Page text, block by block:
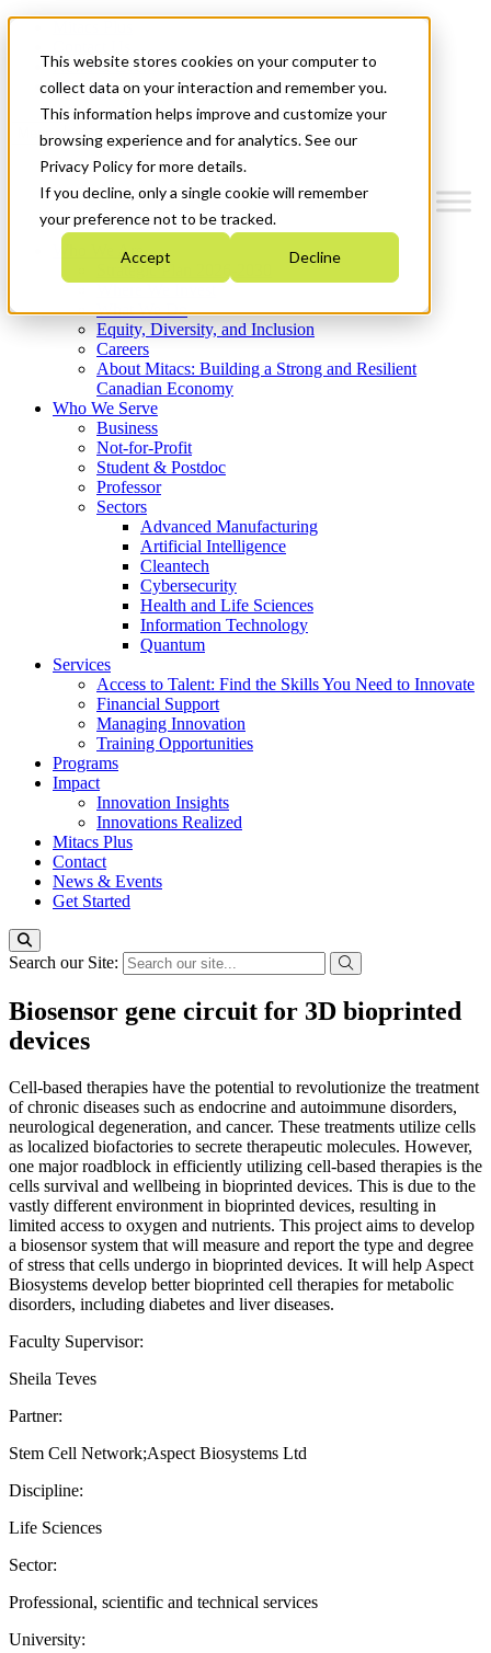
This website stores cookies on your computer to
collect data on your interaction and remember you.
This information helps improve and customize your
browsing experience and for analytics. See our
Privacy Policy for more details.
If you decline, only a single cookie will remember
your preference not to be tracked.
Accept Decline
News & Events
Get Started
Menu
Who We Are
Strategic Plan 2026-2030
What We Do
Equity, Diversity, and Inclusion
Careers
About Mitacs: Building a Strong and Resilient
Canadian Economy
Who We Serve
Business
Not-for-Profit
Student & Postdoc
Professor
Sectors
Advanced Manufacturing
Artificial Intelligence
Cleantech
Cybersecurity
Health and Life Sciences
Information Technology
Quantum
Services
Access to Talent: Find the Skills You Need to Innovate
Financial Support
Managing Innovation
Training Opportunities
Programs
Impact
Innovation Insights
Innovations Realized
Mitacs Plus
Contact
News & Events
Get Started
Search our Site:
Biosensor gene circuit for 3D bioprinted
devices
Cell-based therapies have the potential to revolutionize the treatment
of chronic diseases such as endocrine and autoimmune disorders,
neurological degeneration, and cancer. These treatments utilize cells
as localized biofactories to secrete therapeutic molecules. However,
one major roadblock in efficiently utilizing cell-based therapies is the
cells survival and wellbeing in bioprinted devices. This is due to the
vastly different environment in bioprinted devices, resulting in
limited access to oxygen and nutrients. This project aims to develop
a biosensor system that will measure and report the type and degree
of stress that cells undergo in bioprinted devices. It will help Aspect
Biosystems develop better bioprinted cell therapies for metabolic
disorders, including diabetes and liver diseases.
Faculty Supervisor:
Sheila Teves
Partner:
Stem Cell Network;Aspect Biosystems Ltd
Discipline:
Life Sciences
Sector:
Professional, scientific and technical services
University: